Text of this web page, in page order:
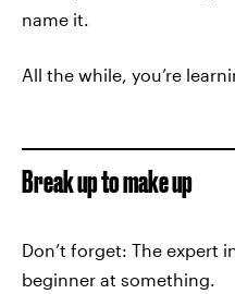
name it.
All the while, you’re
Break up to make up
Don’t forget: The expert
beginner at something.